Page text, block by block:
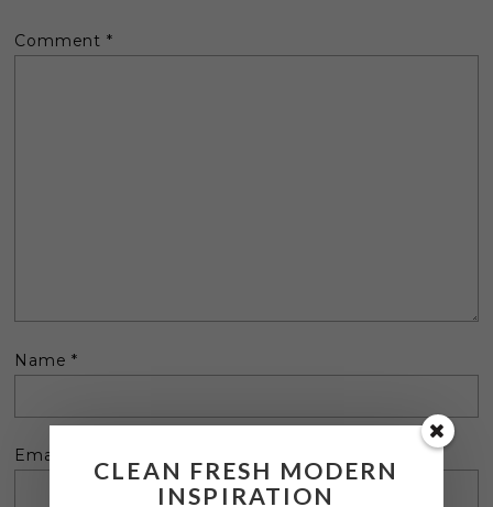
Comment *
Name*
Email
CLEAN FRESH MODERN
INSPIRATION